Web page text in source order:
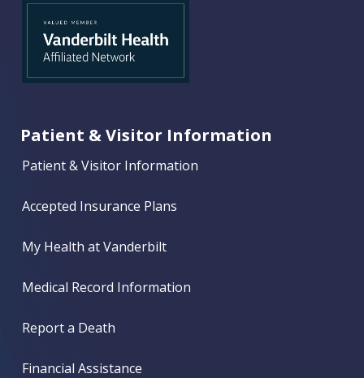
Patient & Visitor Information
Patient & Visitor Information
Accepted Insurance Plans
My Health at Vanderbilt
Medical Record Information
Report a Death
Financial Assistance